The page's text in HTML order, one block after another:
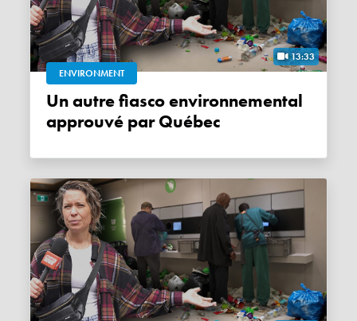
13:33
ENVIRONMENT
Un autre fiasco environnemental
approuvé par Québec